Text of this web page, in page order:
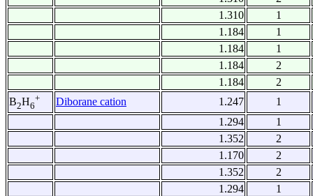
1.310
1
1.184
1
1.184
1
1.184
2
1.184
2
B2H6
+ Diborane cation 1.247
1
1.294
1
1.352
2
1.170
2
1.352
2
1.294
1